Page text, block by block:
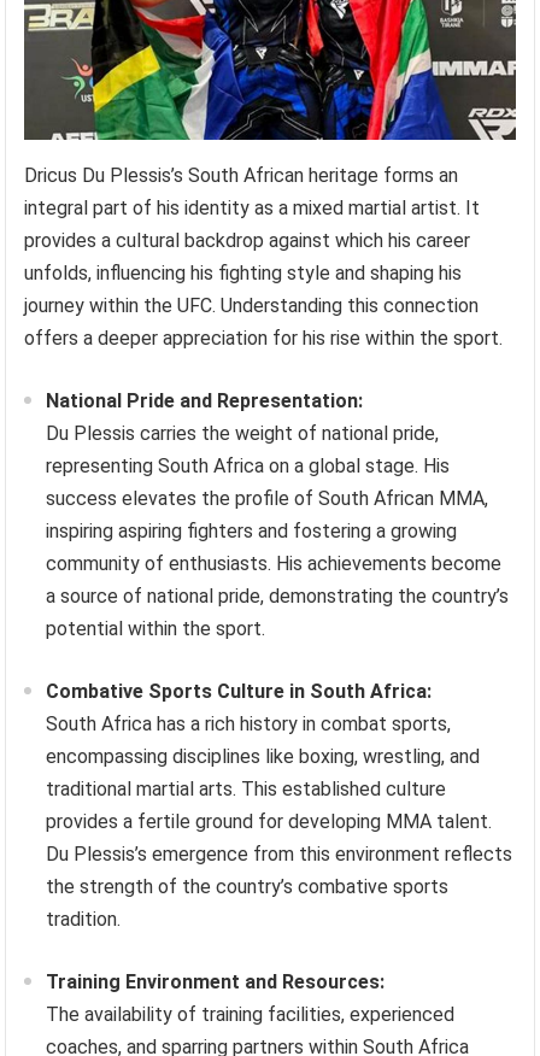
Dricus Du Plessis’s South African heritage forms an
integral part of his identity as a mixed martial artist. It
provides a cultural backdrop against which his career
unfolds, influencing his fighting style and shaping his
journey within the UFC. Understanding this connection
offers a deeper appreciation for his rise within the sport.
National Pride and Representation:
Du Plessis carries the weight of national pride,
representing South Africa on a global stage. His
success elevates the profile of South African MMA,
inspiring aspiring fighters and fostering a growing
community of enthusiasts. His achievements become
a source of national pride, demonstrating the country’s
potential within the sport.
Combative Sports Culture in South Africa:
South Africa has a rich history in combat sports,
encompassing disciplines like boxing, wrestling, and
traditional martial arts. This established culture
provides a fertile ground for developing MMA talent.
Du Plessis’s emergence from this environment reflects
the strength of the country’s combative sports
tradition.
Training Environment and Resources:
The availability of training facilities, experienced
coaches, and sparring partners within South Africa